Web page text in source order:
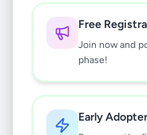
Free
Join now and
phase!
Early Adopter
Why can't I
All listings on
team to
listing is
will be visible
This typically